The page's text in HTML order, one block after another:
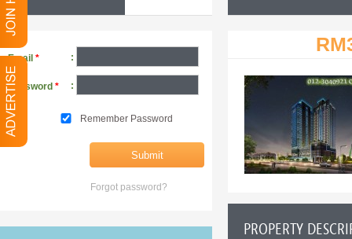
Email * :
Password * :
Remember Password
Forgot password?
PROPERTY